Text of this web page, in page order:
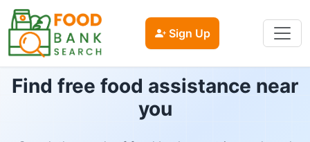
Sign Up
Find free food assistance near
you